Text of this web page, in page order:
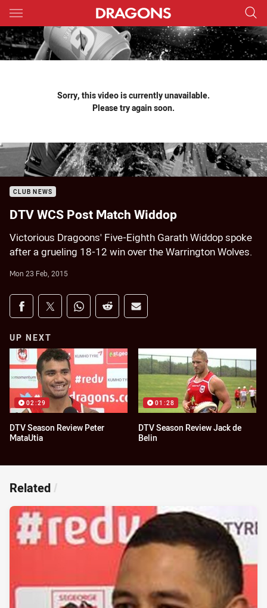
Main
You have skipped the navigation, tab for page content
Sorry, this video is currently unavailable.
Please try again soon.
CLUB NEWS
DTV WCS Post Match Widdop
Victorious Dragoons' Five-Eighth Garath Widdop spoke
after a grueling 18-12 win over the Warrington Wolves.
Mon 23 Feb, 2015
Share on social media
Share via Facebook
Share via Twitter
Share via Whats-app
Share via Reddit
Share via Email
UP NEXT
02:29
DTV Season Review Peter
MataUtia
01:28
DTV Season Review Jack de
Belin
Related /